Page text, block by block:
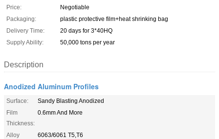
Price:
Negotiable
Packaging:
plastic protective film+heat shrinking bag
Delivery Time:
20 days for 3*40HQ
Supply Ability:
50,000 tons per year
Description
Anodized Aluminum Profiles
Surface:
Sandy Blasting Anodized
Film
Thickness:
0.6mm And More
Alloy
6063/6061 T5,T6